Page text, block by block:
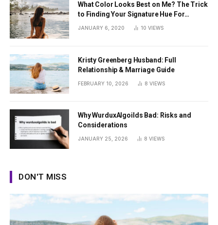
What Color Looks Best on Me? The Trick
to Finding Your Signature Hue For
JANUARY 6, 2020 10 VIEWS
Kristy Greenberg Husband: Full
Relationship & Marriage Guide
FEBRUARY 10, 2026 8 VIEWS
Why WurduxAlgoilds Bad: Risks and
Considerations
JANUARY 25, 2026 8 VIEWS
DON'T MISS